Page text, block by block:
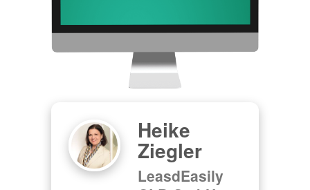
Heike
Ziegler
LeasdEasily